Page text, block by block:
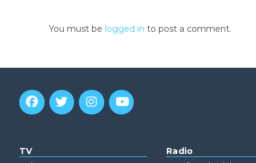
You must be logged in to post a comment.
TV Radio